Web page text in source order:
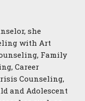
she
with Art
Family
Career
Counseling,
and Adolescent